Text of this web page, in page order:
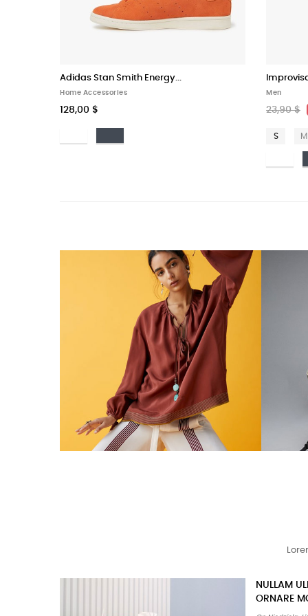
Adidas Stan Smith Energy...
Home Accessories
128,00 $
Men
23,90 $
S M
TURPIS AT
PORTA AC